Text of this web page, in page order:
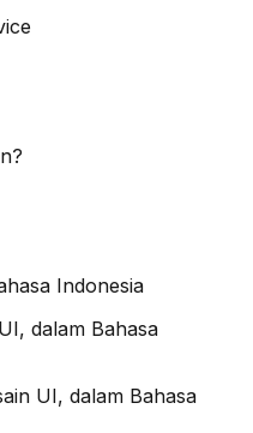
Indonesia
dalam Bahasa
UI, dalam Bahasa